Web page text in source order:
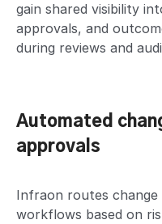
gain shared visibility
approvals, and
during reviews and
Automated
approvals
Infraon routes
workflows based on